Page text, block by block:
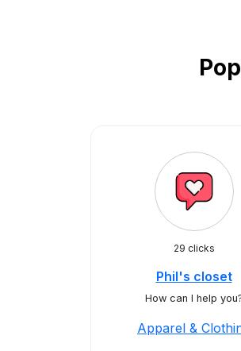
29 clicks
Phil's closet
How can I help
Apparel &